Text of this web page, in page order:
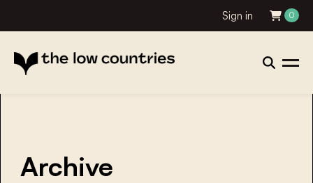
Sign in 0
Archive